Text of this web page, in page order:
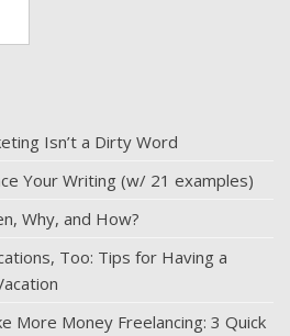
Isn’t a Dirty Word
Your Writing (w/ 21 examples)
Why, and How?
Too: Tips for Having a
More Money Freelancing: 3 Quick